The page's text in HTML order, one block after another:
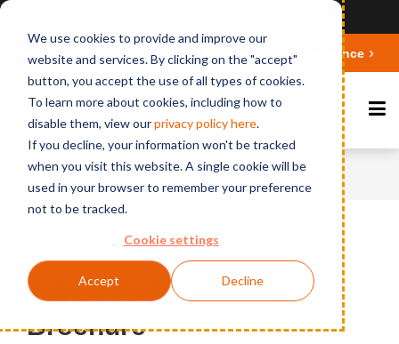
We use cookies to provide and improve our
website and services. By clicking on the "accept"
button, you accept the use of all types of cookies.
To learn more about cookies, including how to
disable them, view ourprivacy policy here.
If you decline, your information won't be tracked
when you visit this website. A single cookie will be
used in your browser to remember your preference
not to be tracked.
Cookie settings
Accept Decline
Deepen your knowledge about Microsoft 365 Governance
Home News AdminTool Product Brochure
Published on March 23, 2015
AdminTool Product
Brochure